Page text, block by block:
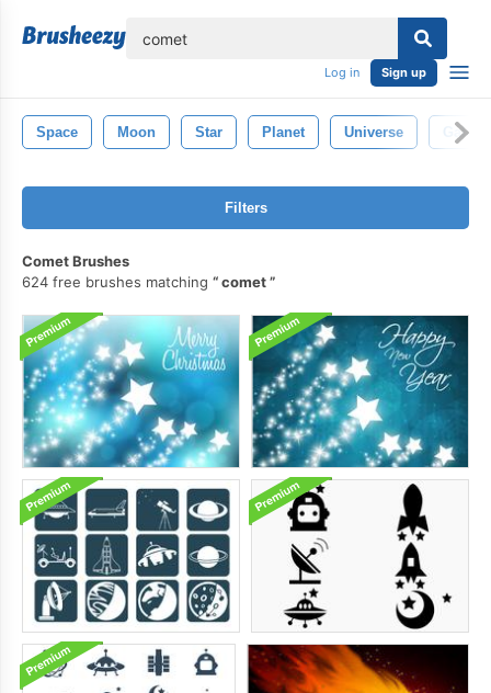
Log in Sign up
Space Moon Star Planet Universe Galaxy
Filters
Comet Brushes
624 free brushes matching
comet